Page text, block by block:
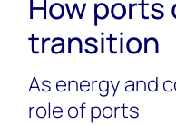
How ports
transition
As energy and
role of ports